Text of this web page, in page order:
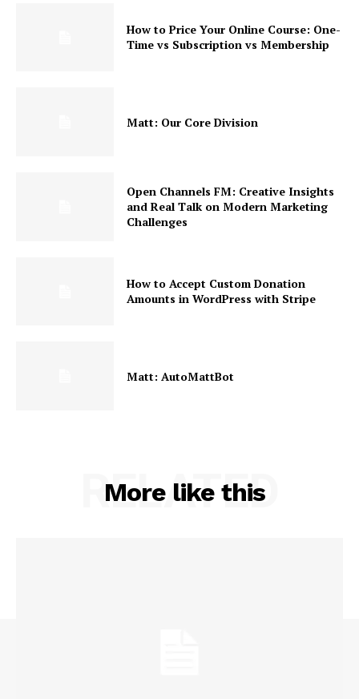
How to Price Your Online Course: One-
Time vs Subscription vs Membership
Matt: Our Core Division
Open Channels FM: Creative Insights
and Real Talk on Modern Marketing
Challenges
How to Accept Custom Donation
Amounts in WordPress with Stripe
Matt: AutoMattBot
More like this
RELATED